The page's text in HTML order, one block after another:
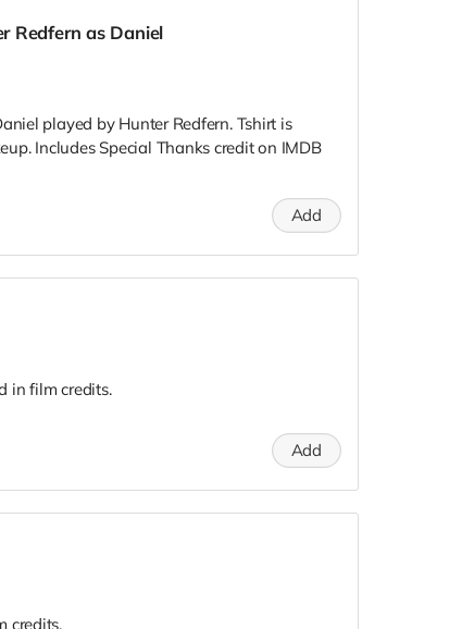
Redfern as Daniel
played by Hunter Redfern. Tshirt is
Includes Special Thanks credit on IMDB
Add
in film credits.
Add
credits.